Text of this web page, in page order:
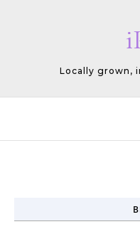
Locally grown,